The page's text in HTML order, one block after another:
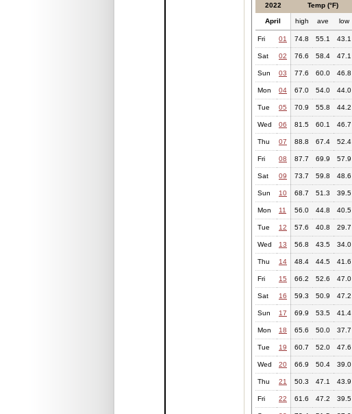
2022 Temp (°F)
April high ave low
Fri 01 74.8 55.1 43.1
Sat 02 76.6 58.4 47.1
Sun 03 77.6 60.0 46.8
Mon 04 67.0 54.0 44.0
Tue 05 70.9 55.8 44.2
Wed 06 81.5 60.1 46.7
Thu 07 88.8 67.4 52.4
Fri 08 87.7 69.9 57.9
Sat 09 73.7 59.8 48.6
Sun 10 68.7 51.3 39.5
Mon 11 56.0 44.8 40.5
Tue 12 57.6 40.8 29.7
Wed 13 56.8 43.5 34.0
Thu 14 48.4 44.5 41.6
Fri 15 66.2 52.6 47.0
Sat 16 59.3 50.9 47.2
Sun 17 69.9 53.5 41.4
Mon 18 65.6 50.0 37.7
Tue 19 60.7 52.0 47.6
Wed 20 66.9 50.4 39.0
Thu 21 50.3 47.1 43.9
Fri 22 61.6 47.2 39.5